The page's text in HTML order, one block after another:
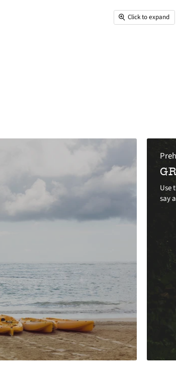
Click to expand
Use
say